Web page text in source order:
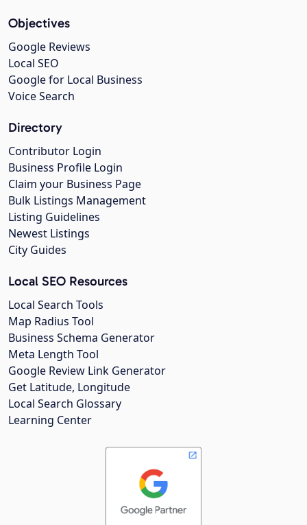
Objectives
Google Reviews
Local SEO
Google for Local Business
Voice Search
Directory
Contributor Login
Business Profile Login
Claim your Business Page
Bulk Listings Management
Listing Guidelines
Newest Listings
City Guides
Local SEO Resources
Local Search Tools
Map Radius Tool
Business Schema Generator
Meta Length Tool
Google Review Link Generator
Get Latitude, Longitude
Local Search Glossary
Learning Center